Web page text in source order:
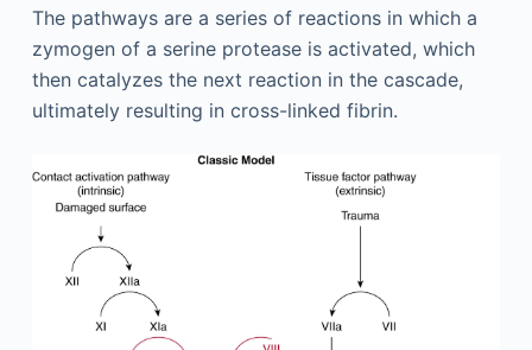
The pathways are a series of reactions in which a
zymogen of a serine protease is activated, which
then catalyzes the next reaction in the cascade,
ultimately resulting in cross-linked fibrin.